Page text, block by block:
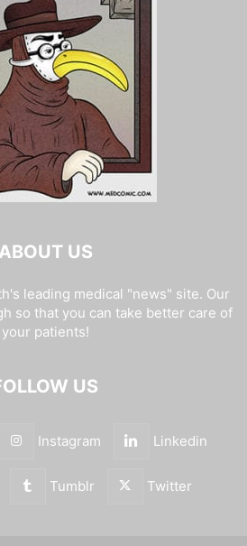
ABOUT US
leading medical "news" site. Our
so that you can take better care of
your patients!
US
Instagram Linkedin
Tumblr Twitter